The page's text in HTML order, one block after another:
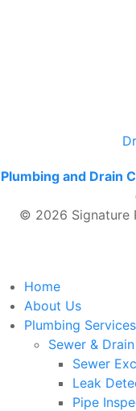
Plumbing and Drain
© 2026 Signature
Home
About Us
Plumbing Services
Sewer &
Sewer
Leak
Pipe